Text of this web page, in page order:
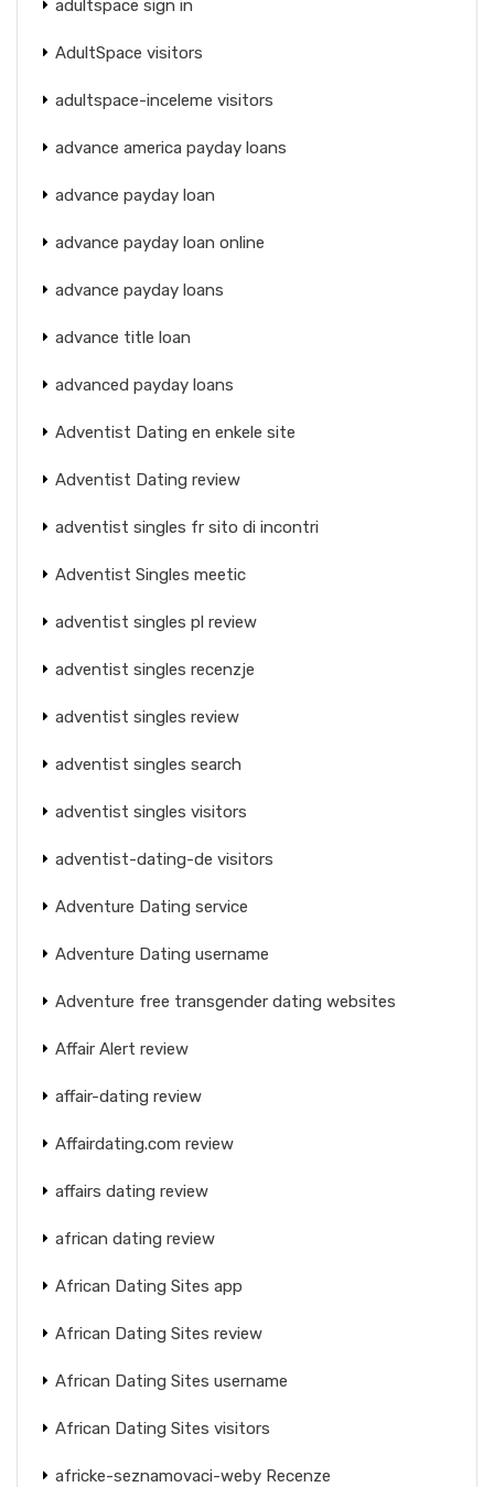
adultspace sign in
AdultSpace visitors
adultspace-inceleme visitors
advance america payday loans
advance payday loan
advance payday loan online
advance payday loans
advance title loan
advanced payday loans
Adventist Dating en enkele site
Adventist Dating review
adventist singles fr sito di incontri
Adventist Singles meetic
adventist singles pl review
adventist singles recenzje
adventist singles review
adventist singles search
adventist singles visitors
adventist-dating-de visitors
Adventure Dating service
Adventure Dating username
Adventure free transgender dating websites
Affair Alert review
affair-dating review
Affairdating.com review
affairs dating review
african dating review
African Dating Sites app
African Dating Sites review
African Dating Sites username
African Dating Sites visitors
africke-seznamovaci-weby Recenze